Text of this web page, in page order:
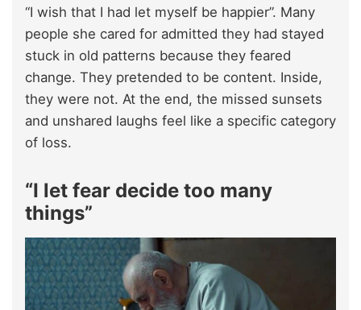
“I wish that I had let myself be happier”. Many
people she cared for admitted they had stayed
stuck in old patterns because they feared
change. They pretended to be content. Inside,
they were not. At the end, the missed sunsets
and unshared laughs feel like a specific category
of loss.​
“I let fear decide too many
things”